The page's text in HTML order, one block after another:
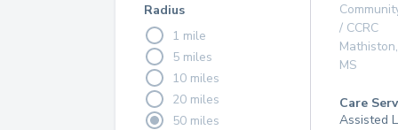
Radius
1 mile
5 miles
10 miles
20 miles
50 miles
/ CCRC
Mathiston,
MS
Care
Assisted